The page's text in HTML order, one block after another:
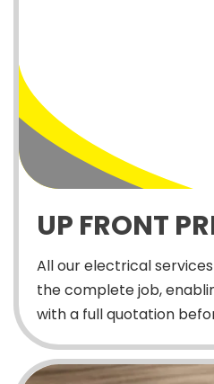
UP FRONT
All our electrical
the complete job,
with a full quotation